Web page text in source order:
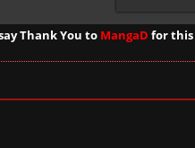
Thank You to MangaD for this